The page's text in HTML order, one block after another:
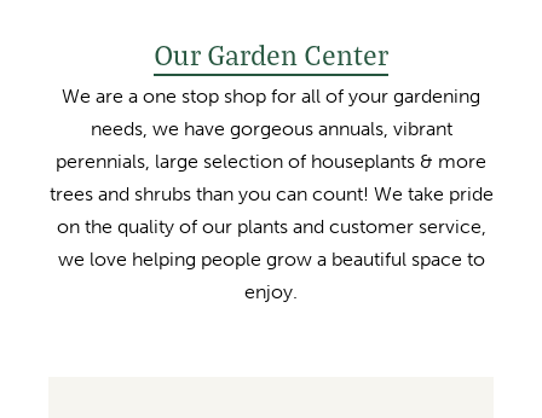
Our Garden Center
We are a one stop shop for all of your gardening
needs, we have gorgeous annuals, vibrant
perennials, large selection of houseplants & more
trees and shrubs than you can count! We take pride
on the quality of our plants and customer service,
we love helping people grow a beautiful space to
enjoy.